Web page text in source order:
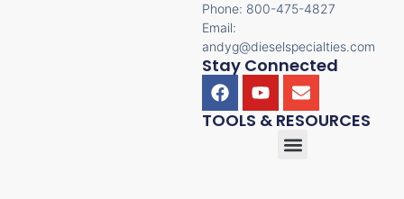
Phone: 800-475-4827
Email:
andyg@dieselspecialties.com
Stay Connected
TOOLS & RESOURCES